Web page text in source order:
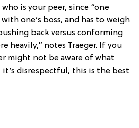
is your peer, since “one
one’s boss, and has to weigh
back versus conforming
heavily,” notes Traeger. If you
might not be aware of what
disrespectful, this is the best